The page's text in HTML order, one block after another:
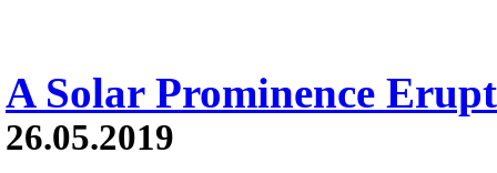
A Solar Prominence
26.05.2019